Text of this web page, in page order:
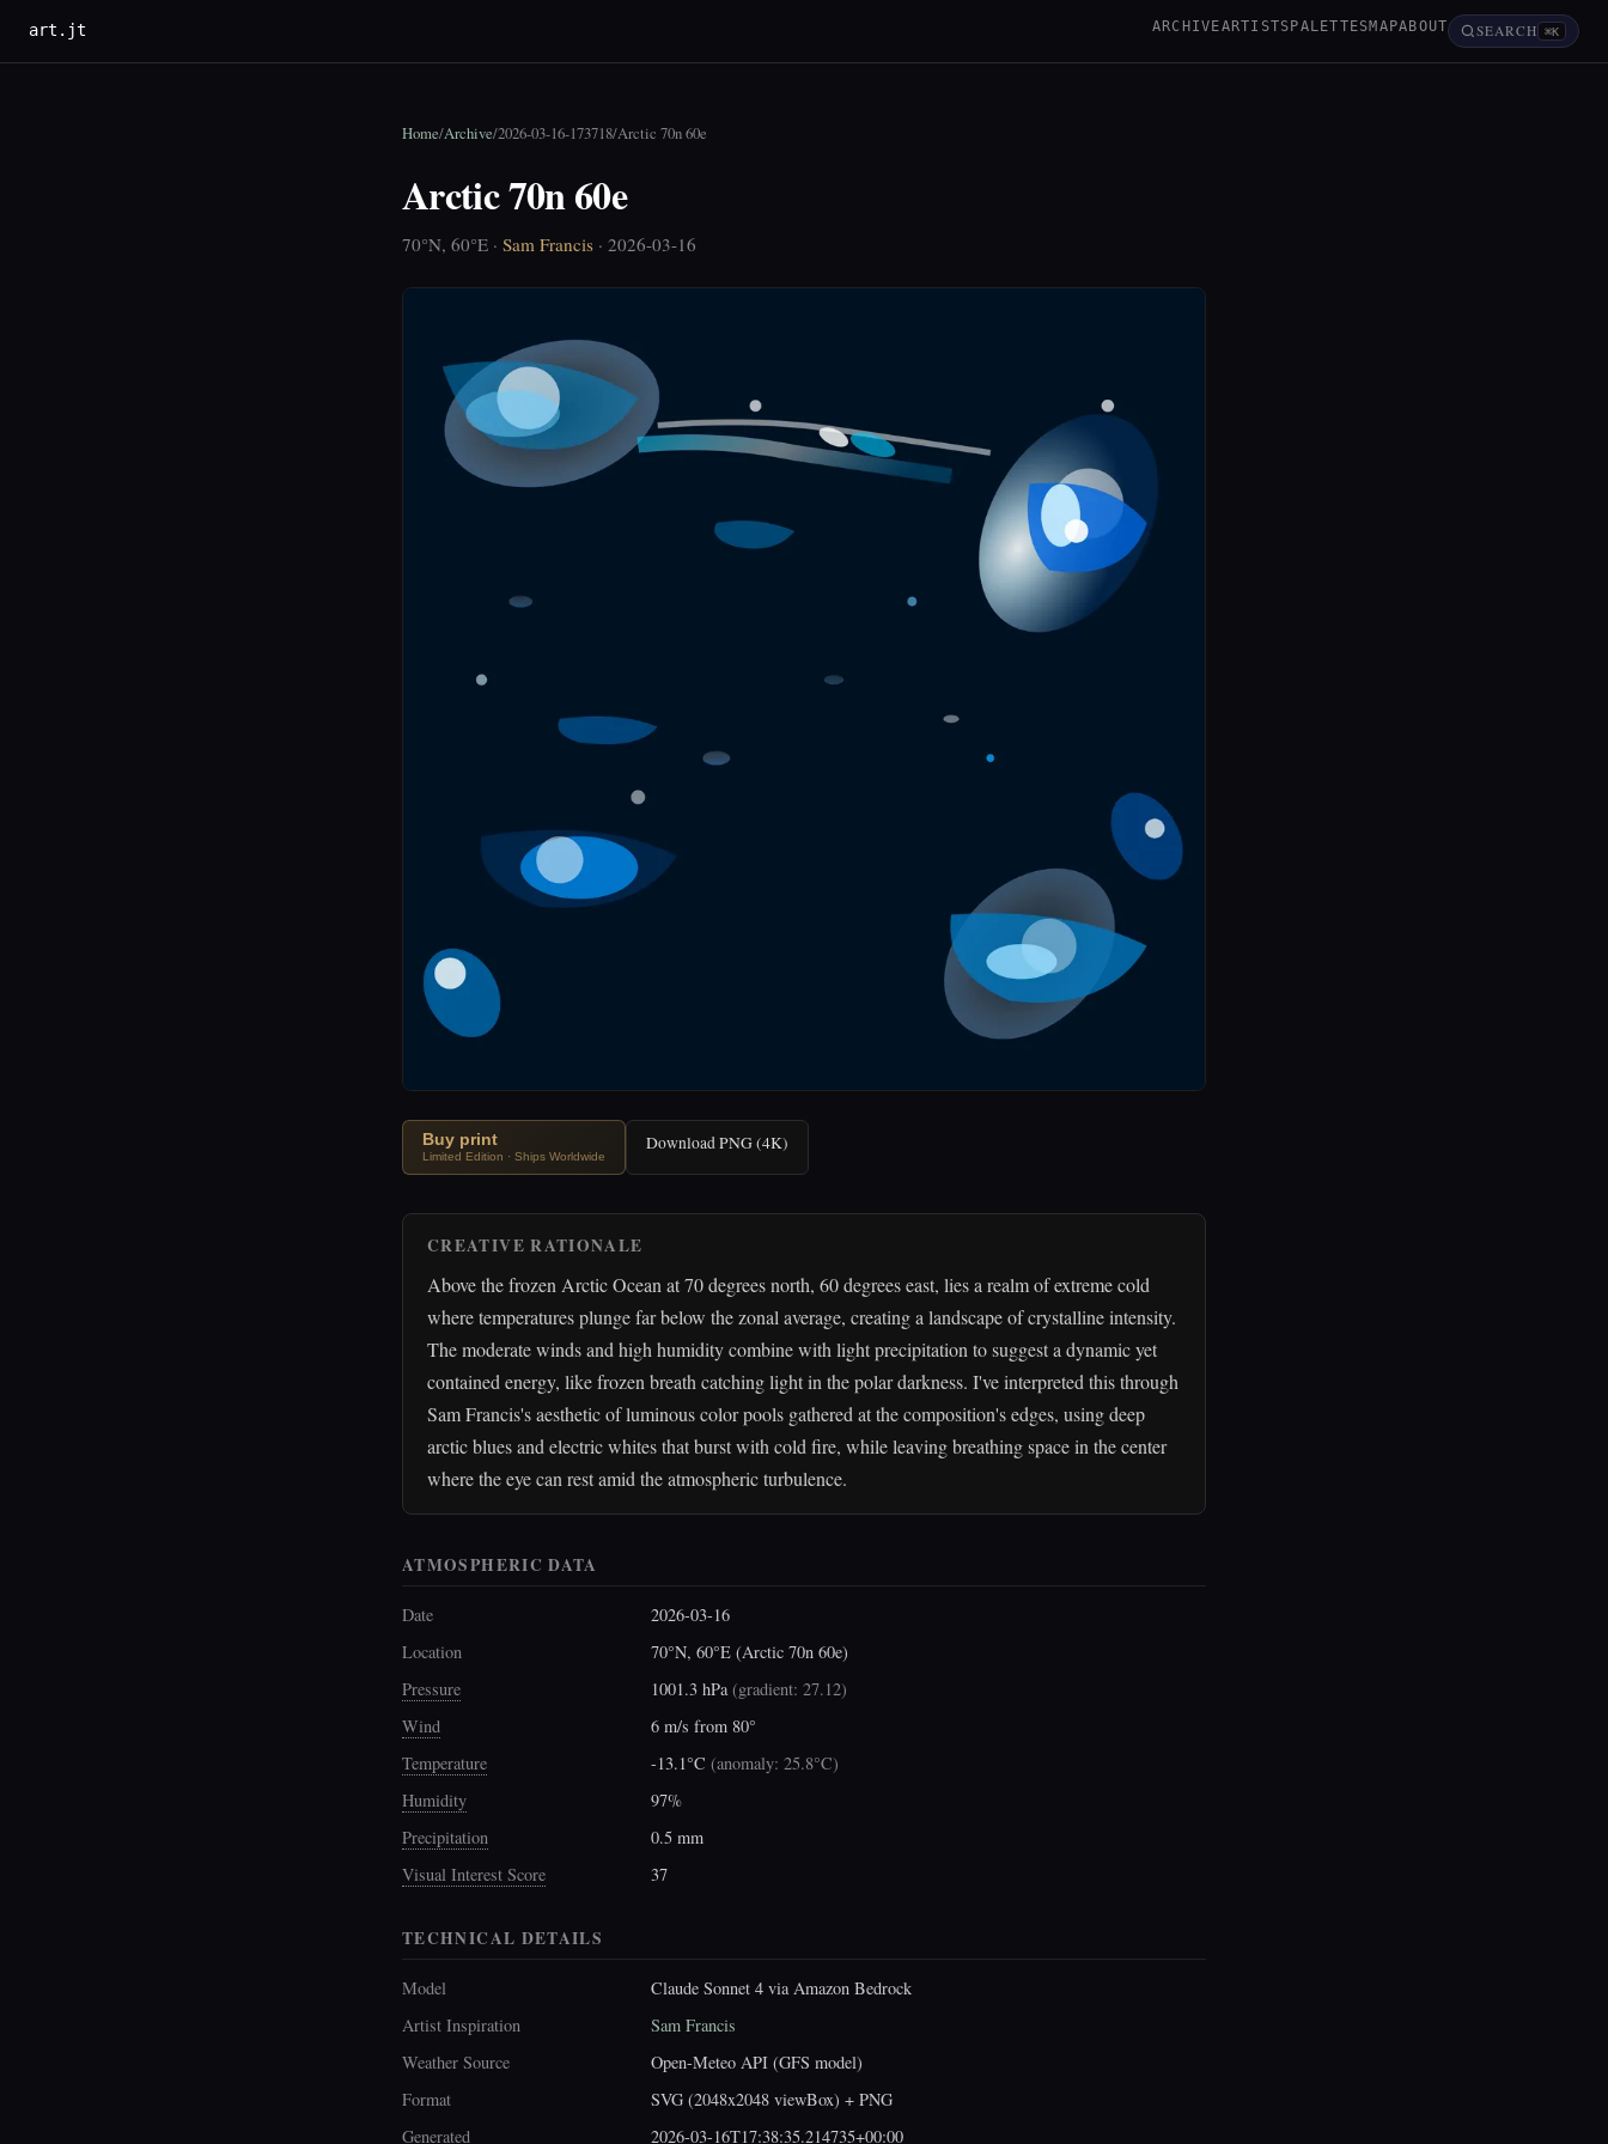
art.jt ARCHIVEARTISTSPALETTESMAPABOUT SEARCH ⌘K
Home/Archive/2026-03-16-173718/Arctic 70n 60e
Arctic 70n 60e
70°N, 60°E · Sam Francis · 2026-03-16
Buy print
Limited Edition · Ships Worldwide
Download PNG (4K)
CREATIVE RATIONALE
Above the frozen Arctic Ocean at 70 degrees north, 60 degrees east, lies a realm of extreme cold
where temperatures plunge far below the zonal average, creating a landscape of crystalline intensity.
The moderate winds and high humidity combine with light precipitation to suggest a dynamic yet
contained energy, like frozen breath catching light in the polar darkness. I've interpreted this through
Sam Francis's aesthetic of luminous color pools gathered at the composition's edges, using deep
arctic blues and electric whites that burst with cold fire, while leaving breathing space in the center
where the eye can rest amid the atmospheric turbulence.
ATMOSPHERIC DATA
Date
2026-03-16
Location
70°N, 60°E (Arctic 70n 60e)
Pressure
1001.3 hPa(gradient: 27.12)
Wind
6 m/s from 80°
Temperature
-13.1°C (anomaly: 25.8°C)
Humidity
97%
Precipitation
0.5 mm
Visual Interest Score
37
TECHNICAL DETAILS
Model
Claude Sonnet 4 via Amazon Bedrock
Artist Inspiration
Sam Francis
Weather Source
Open-Meteo API (GFS model)
Format
SVG (2048x2048 viewBox) + PNG
Generated
2026-03-16T17:38:35.214735+00:00